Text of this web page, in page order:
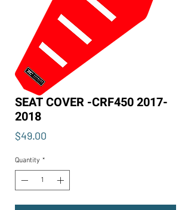
SEAT COVER -CRF450 2017-
2018
$49.00
Quantity *